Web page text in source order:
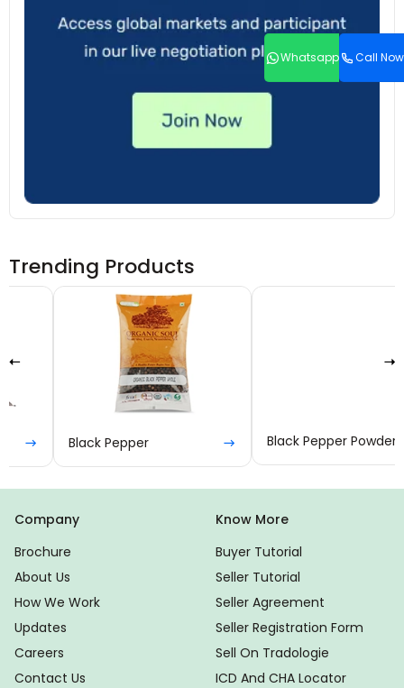
Whatsapp Call Now
Trending Products
Black Pepper Black Pepper Powder
Company
Brochure
About Us
How We Work
Updates
Careers
Contact Us
Know More
Buyer Tutorial
Seller Tutorial
Seller Agreement
Seller Registration Form
Sell On Tradologie
ICD And CHA Locator